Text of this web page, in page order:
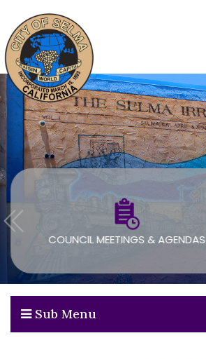
COUNCIL MEETINGS & AGENDAS
Sub Menu